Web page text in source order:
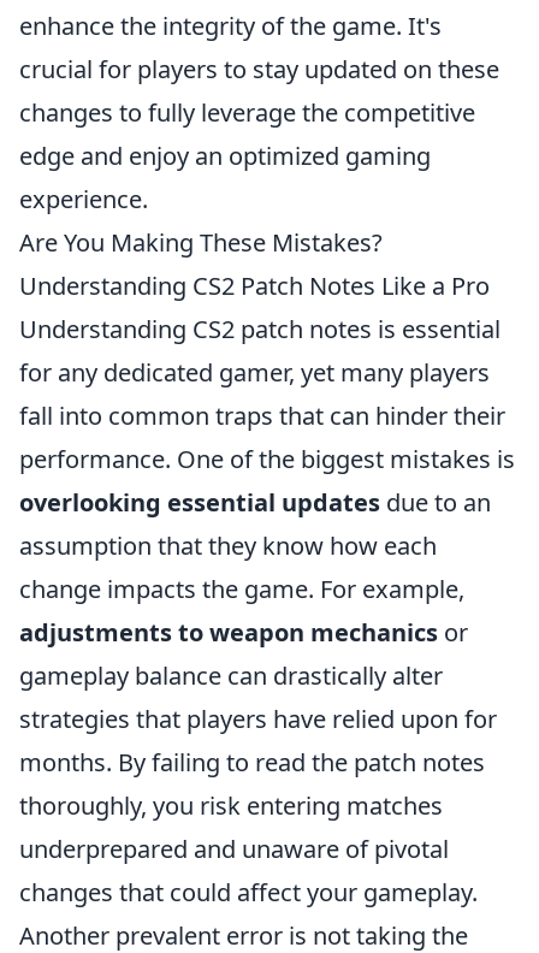
enhance the integrity of the game. It's
crucial for players to stay updated on these
changes to fully leverage the competitive
edge and enjoy an optimized gaming
experience.
Are You Making These Mistakes?
Understanding CS2 Patch Notes Like a Pro
Understanding CS2 patch notes is essential
for any dedicated gamer, yet many players
fall into common traps that can hinder their
performance. One of the biggest mistakes is
overlooking essential updates due to an
assumption that they know how each
change impacts the game. For example,
adjustments to weapon mechanics or
gameplay balance can drastically alter
strategies that players have relied upon for
months. By failing to read the patch notes
thoroughly, you risk entering matches
underprepared and unaware of pivotal
changes that could affect your gameplay.
Another prevalent error is not taking the